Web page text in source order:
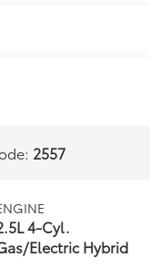
2557
4-Cyl.
Electric Hybrid